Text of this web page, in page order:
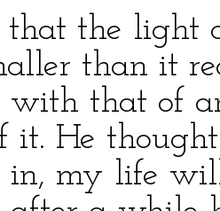
that the light
than it
with that of
it. He
in, my life